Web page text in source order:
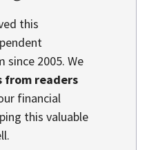
this
since 2005. We
from readers
financial
this valuable